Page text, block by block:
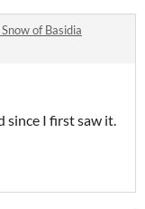
of Basidia
since I first saw it.